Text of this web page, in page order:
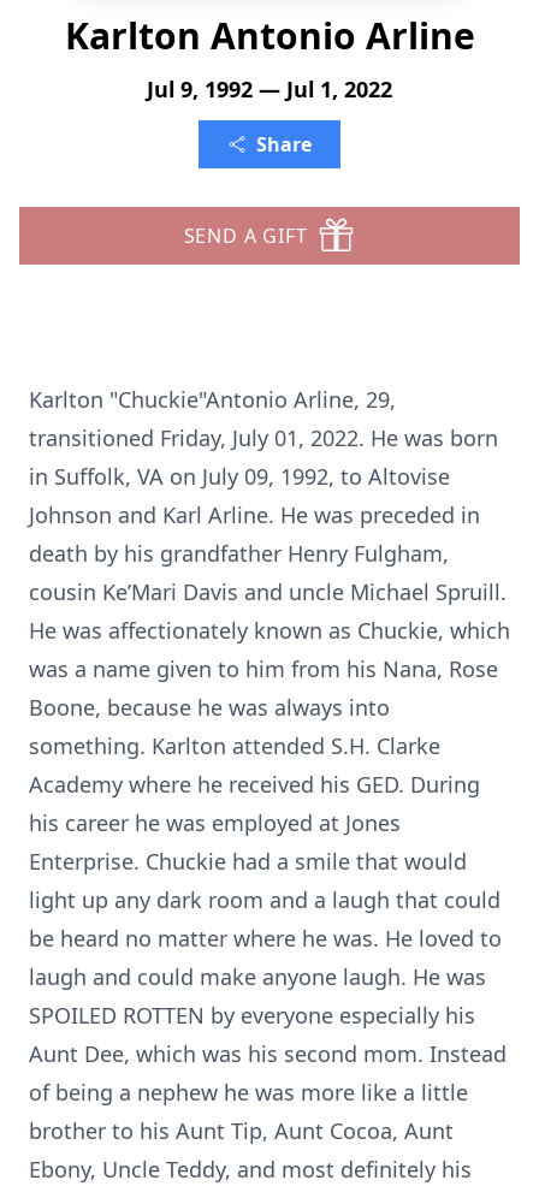
Karlton Antonio Arline
Jul 9, 1992 — Jul 1, 2022
Share
SEND A GIFT
Karlton "Chuckie"Antonio Arline, 29,
transitioned Friday, July 01, 2022. He was born
in Suffolk, VA on July 09, 1992, to Altovise
Johnson and Karl Arline. He was preceded in
death by his grandfather Henry Fulgham,
cousin Ke’Mari Davis and uncle Michael Spruill.
He was affectionately known as Chuckie, which
was a name given to him from his Nana, Rose
Boone, because he was always into
something. Karlton attended S.H. Clarke
Academy where he received his GED. During
his career he was employed at Jones
Enterprise. Chuckie had a smile that would
light up any dark room and a laugh that could
be heard no matter where he was. He loved to
laugh and could make anyone laugh. He was
SPOILED ROTTEN by everyone especially his
Aunt Dee, which was his second mom. Instead
of being a nephew he was more like a little
brother to his Aunt Tip, Aunt Cocoa, Aunt
Ebony, Uncle Teddy, and most definitely his